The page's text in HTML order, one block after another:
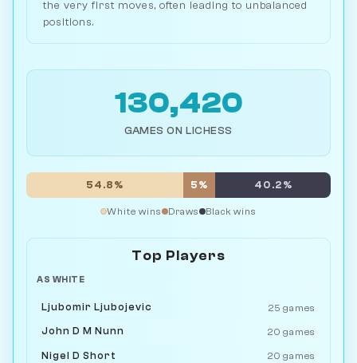
the very first moves, often leading to unbalanced
positions.
130,420
GAMES ON LICHESS
54.8% 5% 40.2%
White wins Draws Black wins
Top Players
AS WHITE
Ljubomir Ljubojevic 25 games
John D M Nunn 20 games
Nigel D Short 20 games